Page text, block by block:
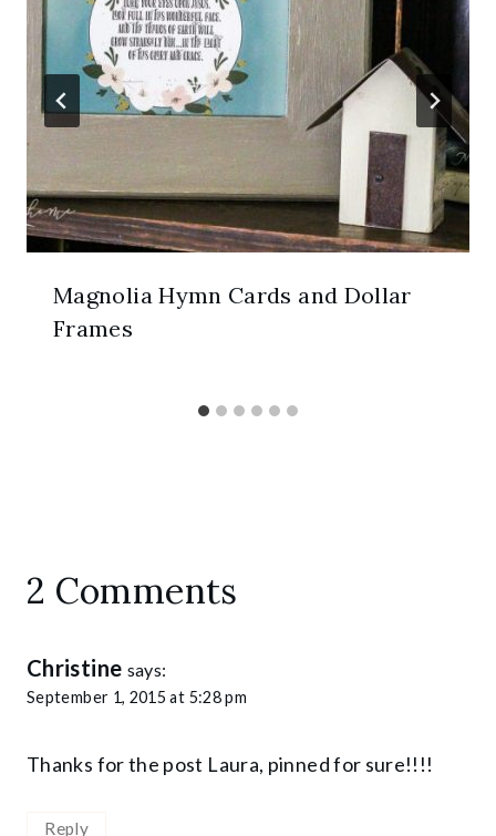
Magnolia Hymn Cards and Dollar
Frames
2 Comments
Christine says:
September 1, 2015 at 5:28 pm
Thanks for the post Laura, pinned for sure!!!!
Reply